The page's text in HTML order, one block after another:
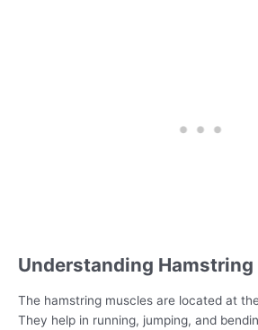
Understanding
The hamstring muscles are located at
They help in running, jumping, and